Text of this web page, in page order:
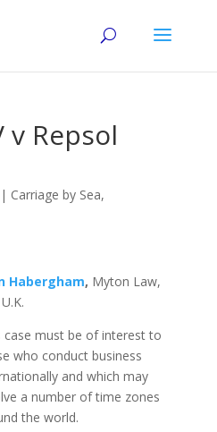
v Repsol
| Carriage by Sea,
Habergham, Myton Law,
case must be of interest to
who conduct business
and which may
a number of time zones
the world.